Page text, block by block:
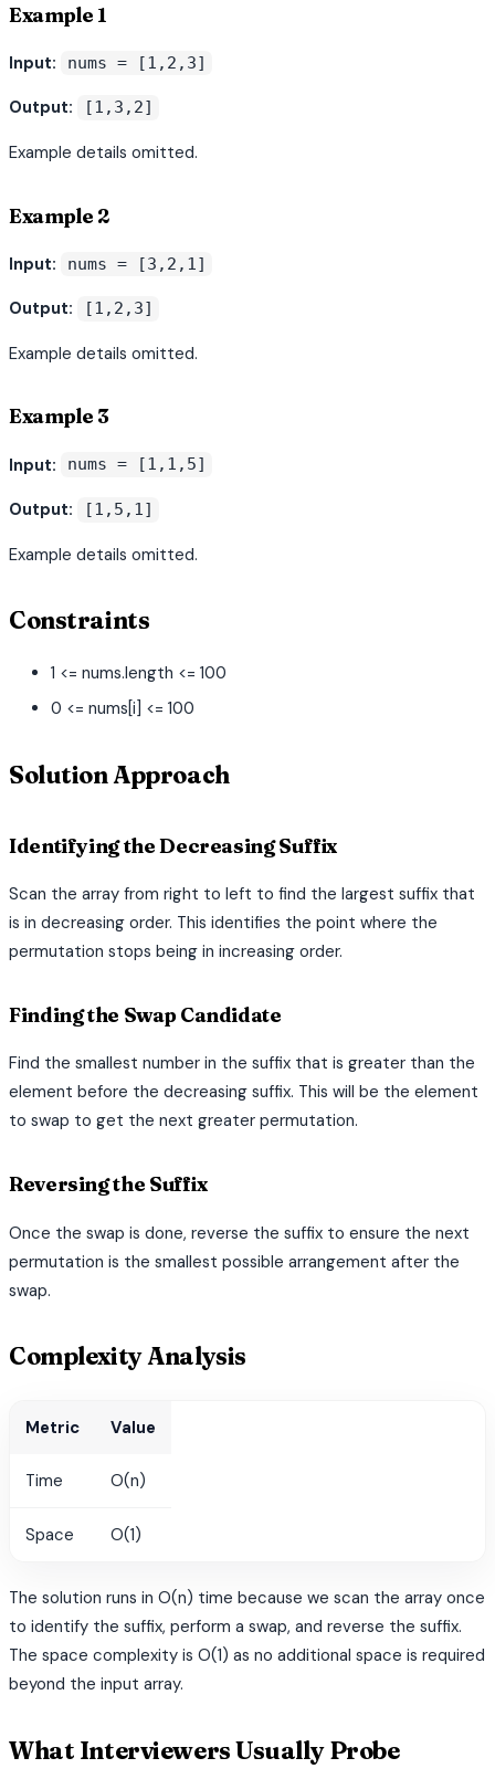
Example 1
Input: nums = [1,2,3]
Output: [1,3,2]
Example details omitted.
Example 2
Input: nums = [3,2,1]
Output: [1,2,3]
Example details omitted.
Example 3
Input: nums = [1,1,5]
Output: [1,5,1]
Example details omitted.
Constraints
1 <= nums.length <= 100
0 <= nums[i] <= 100
Solution Approach
Identifying the Decreasing Suffix
Scan the array from right to left to find the largest suffix that
is in decreasing order. This identifies the point where the
permutation stops being in increasing order.
Finding the Swap Candidate
Find the smallest number in the suffix that is greater than the
element before the decreasing suffix. This will be the element
to swap to get the next greater permutation.
Reversing the Suffix
Once the swap is done, reverse the suffix to ensure the next
permutation is the smallest possible arrangement after the
swap.
Complexity Analysis
Metric Value
Time O(n)
Space O(1)
The solution runs in O(n) time because we scan the array once
to identify the suffix, perform a swap, and reverse the suffix.
The space complexity is O(1) as no additional space is required
beyond the input array.
What Interviewers Usually Probe